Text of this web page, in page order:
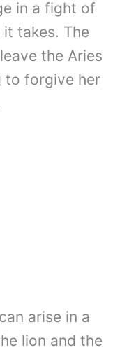
in a fight of
takes. The
the Aries
to forgive her
arise in a
lion and the